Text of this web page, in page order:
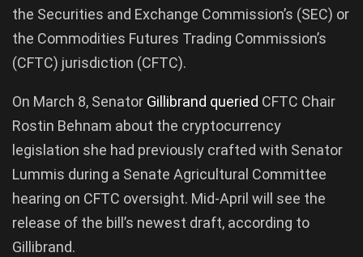
the Securities and Exchange Commission’s (SEC) or
the Commodities Futures Trading Commission’s
(CFTC) jurisdiction (CFTC).
On March 8, Senator Gillibrand queried CFTC Chair
Rostin Behnam about the cryptocurrency
legislation she had previously crafted with Senator
Lummis during a Senate Agricultural Committee
hearing on CFTC oversight. Mid-April will see the
release of the bill’s newest draft, according to
Gillibrand.